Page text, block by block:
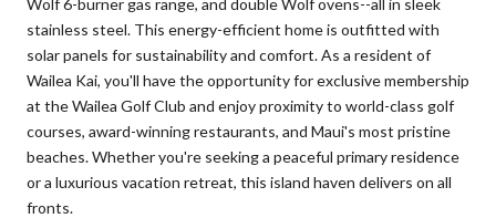
stainless steel. This energy-efficient home is outfitted with
solar panels for sustainability and comfort. As a resident of
Wailea Kai, you'll have the opportunity for exclusive membership
at the Wailea Golf Club and enjoy proximity to world-class golf
courses, award-winning restaurants, and Maui's most pristine
beaches. Whether you're seeking a peaceful primary residence
or a luxurious vacation retreat, this island haven delivers on all
fronts.